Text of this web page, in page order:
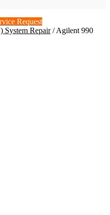
Request
System Repair/Agilent 990